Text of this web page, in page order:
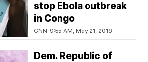
stop Ebola outbreak
in Congo
CNN 9:55 AM, May 21, 2018
Dem. Republic of